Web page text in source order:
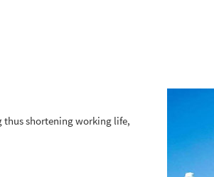
shortening working life,